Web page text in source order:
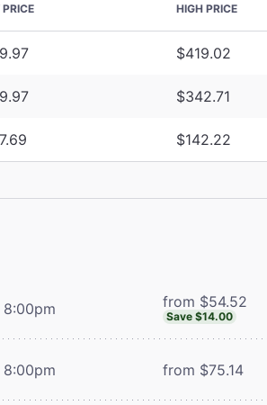
HIGH PRICE
$419.02
$342.71
$142.22
8:00pm from $54.52
Save $14.00
8:00pm from $75.14